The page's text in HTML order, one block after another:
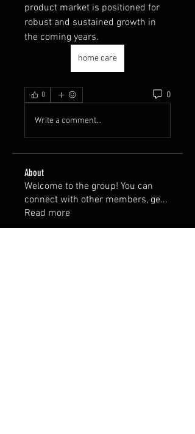
product market is positioned for
robust and sustained growth in
the coming years.
home care
0 0
Write a comment...
About
Welcome to the group! You can
connect with other members, ge...
Read more